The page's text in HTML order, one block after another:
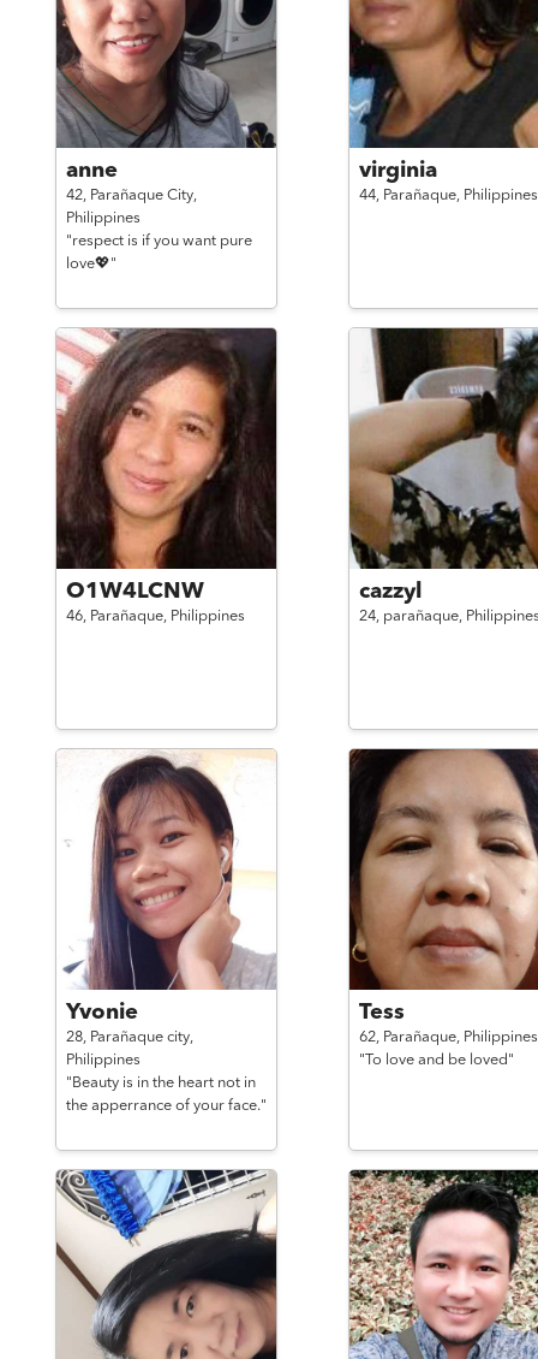
anne
42, Parañaque City,
Philippines
"respect is if you want pure
love💖"
virginia
44, Parañaque, Philippines
O1W4LCNW
46, Parañaque, Philippines
cazzyl
24, parañaque,
Yvonie
28, Parañaque city,
Philippines
"Beauty is in the heart not in
the apperrance of your face."
Tess
62, Parañaque, Philippines
"To love and be loved"